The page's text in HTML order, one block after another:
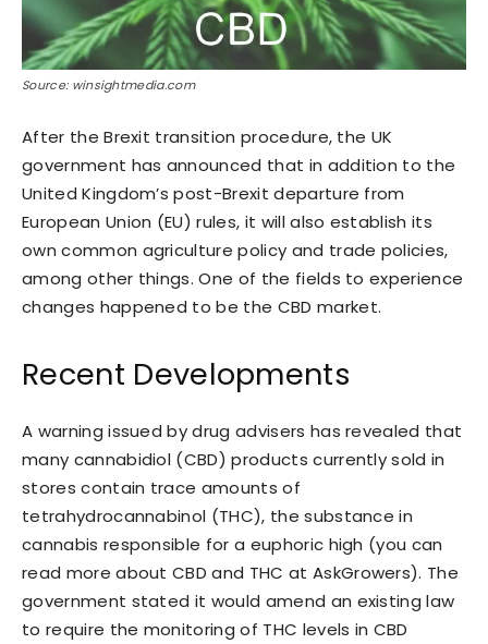
Source: winsightmedia.com
After the Brexit transition procedure, the UK
government has announced that in addition to the
United Kingdom’s post-Brexit departure from
European Union (EU) rules, it will also establish its
own common agriculture policy and trade policies,
among other things. One of the fields to experience
changes happened to be the CBD market.
Recent Developments
A warning issued by drug advisers has revealed that
many cannabidiol (CBD) products currently sold in
stores contain trace amounts of
tetrahydrocannabinol (THC), the substance in
cannabis responsible for a euphoric high (you can
read more about CBD and THC at AskGrowers). The
government stated it would amend an existing law
to require the monitoring of THC levels in CBD